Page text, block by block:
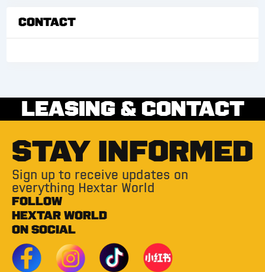
Contact
LEASING & CONTACT
STAY INFORMED
Sign up to receive updates on
everything Hextar World
FOLLOW
HEXTAR WORLD
ON SOCIAL